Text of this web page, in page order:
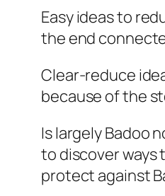
Easy ideas to
the end
Clear-reduce
because of the
Is largely Badoo
to discover ways
protect against